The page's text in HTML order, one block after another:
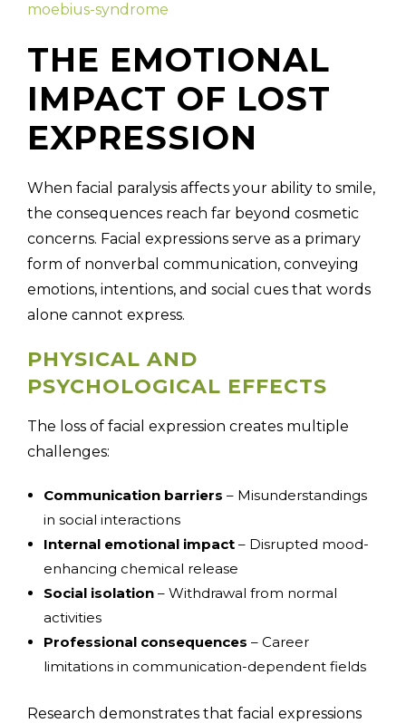
moebius-syndrome
THE EMOTIONAL
IMPACT OF LOST
EXPRESSION
When facial paralysis affects your ability to smile,
the consequences reach far beyond cosmetic
concerns. Facial expressions serve as a primary
form of nonverbal communication, conveying
emotions, intentions, and social cues that words
alone cannot express.
PHYSICAL AND
PSYCHOLOGICAL EFFECTS
The loss of facial expression creates multiple
challenges:
Communication barriers – Misunderstandings
in social interactions
Internal emotional impact– Disrupted mood-
enhancing chemical release
Social isolation– Withdrawal from normal
activities
Professional consequences – Career
limitations in communication-dependent fields
Research demonstrates that facial expressions